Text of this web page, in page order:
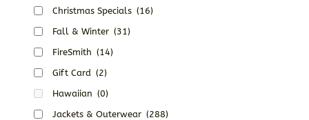
Christmas Specials (16)
Fall & Winter (31)
FireSmith (14)
Gift Card (2)
Hawaiian (0)
Jackets & Outerwear (288)